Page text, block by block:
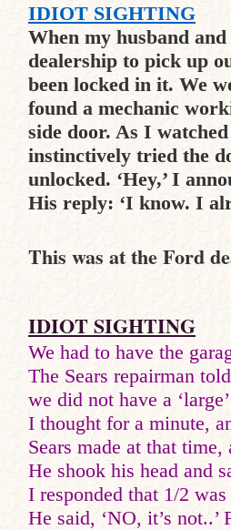
IDIOT SIGHTING
When my husband
dealership to pick up
been locked in it. We
found a mechanic
side door. As I
instinctively tried the
unlocked. ‘Hey,’ I
His reply: ‘I know. I
This was at the Ford
IDIOT SIGHTING
We had to have the
The Sears repairman
we did not have a
I thought for a minute,
Sears made at that
He shook his head and
I responded that 1/2
He said, ‘NO, it’s not..’